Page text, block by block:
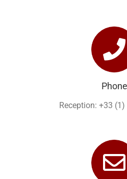
Phone
Reception: +33